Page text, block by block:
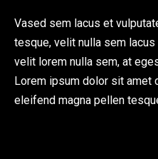
Vased sem lacus et
tesque, velit nulla sem
velit lorem nulla sem, at
Lorem ipsum dolor sit amet
eleifend magna pellen